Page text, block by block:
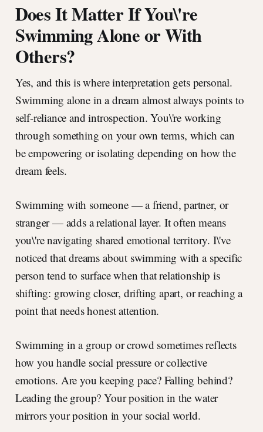
Does It Matter If You\'re
Swimming Alone or With
Others?
Yes, and this is where interpretation gets personal.
Swimming alone in a dream almost always points to
self-reliance and introspection. You\'re working
through something on your own terms, which can
be empowering or isolating depending on how the
dream feels.
Swimming with someone — a friend, partner, or
stranger — adds a relational layer. It often means
you\'re navigating shared emotional territory. I\'ve
noticed that dreams about swimming with a specific
person tend to surface when that relationship is
shifting: growing closer, drifting apart, or reaching a
point that needs honest attention.
Swimming in a group or crowd sometimes reflects
how you handle social pressure or collective
emotions. Are you keeping pace? Falling behind?
Leading the group? Your position in the water
mirrors your position in your social world.